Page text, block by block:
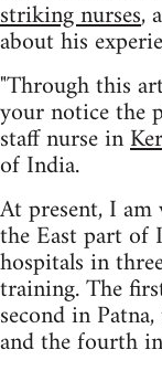
striking nurses,
about his
"Through this
your notice the
staff nurse in
of India.
At present, I
the East part of
hospitals in
training. The
second in
and the fourth